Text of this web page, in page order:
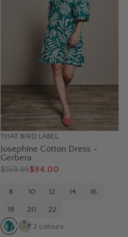
THAT BIRD LABEL
Josephine Cotton Dress -
Gerbera
$159.95$94.00
8 10 12 14 16
18 20 22
2 colours